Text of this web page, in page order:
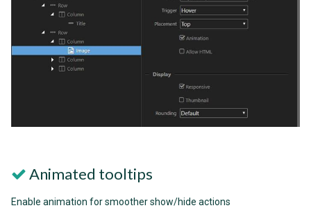
Animated tooltips
Enable animation for smoother show/hide actions